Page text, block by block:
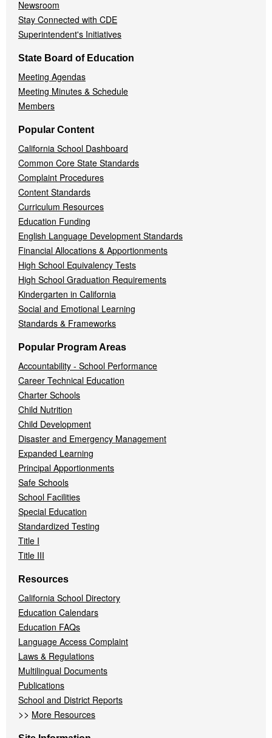
Newsroom
Stay Connected with CDE
Superintendent's Initiatives
State Board of Education
Meeting Agendas
Meeting Minutes & Schedule
Members
Popular Content
California School Dashboard
Common Core State Standards
Complaint Procedures
Content Standards
Curriculum Resources
Education Funding
English Language Development Standards
Financial Allocations & Apportionments
High School Equivalency Tests
High School Graduation Requirements
Kindergarten in California
Social and Emotional Learning
Standards & Frameworks
Popular Program Areas
Accountability - School Performance
Career Technical Education
Charter Schools
Child Nutrition
Child Development
Disaster and Emergency Management
Expanded Learning
Principal Apportionments
Safe Schools
School Facilities
Special Education
Standardized Testing
Title I
Title III
Resources
California School Directory
Education Calendars
Education FAQs
Language Access Complaint
Laws & Regulations
Multilingual Documents
Publications
School and District Reports
>> More Resources